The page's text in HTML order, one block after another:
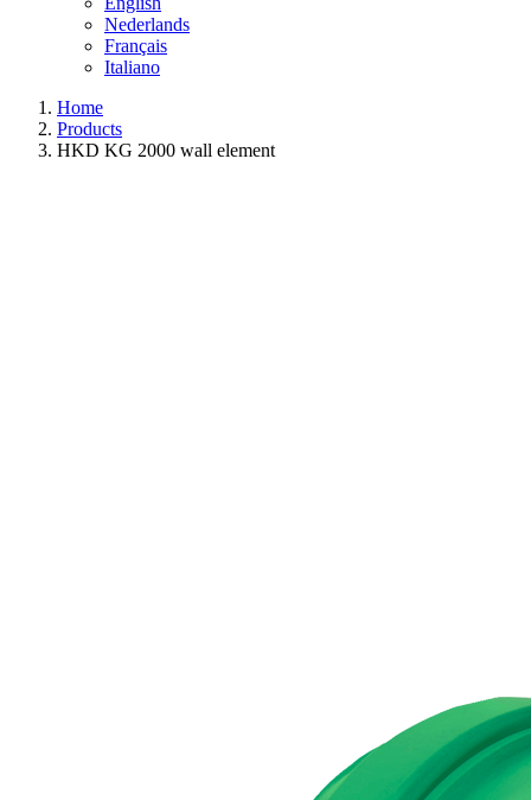
Nederlands
Français
Italiano
Home
Products
HKD KG 2000 wall element